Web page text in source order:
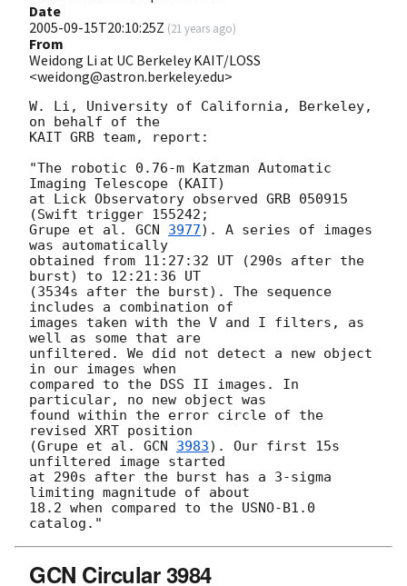
Date
2005-09-15T20:10:25Z (21 years ago)
From
Weidong Li at UC Berkeley KAIT/LOSS
<weidong@astron.berkeley.edu>
W. Li, University of California, Berkeley,
on behalf of the
KAIT GRB team, report:
"The robotic 0.76-m Katzman Automatic
Imaging Telescope (KAIT)
at Lick Observatory observed GRB 050915
(Swift trigger 155242;
Grupe et al. GCN 3977). A series of images
was automatically
obtained from 11:27:32 UT (290s after the
burst) to 12:21:36 UT
(3534s after the burst). The sequence
includes a combination of
images taken with the V and I filters, as
well as some that are
unfiltered. We did not detect a new object
in our images when
compared to the DSS II images. In
particular, no new object was
found within the error circle of the
revised XRT position
(Grupe et al. GCN 3983). Our first 15s
unfiltered image started
at 290s after the burst has a 3-sigma
limiting magnitude of about
18.2 when compared to the USNO-B1.0
GCN Circular 3984